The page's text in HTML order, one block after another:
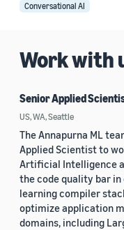
Conversational AI
Work with
Senior Applied
US, WA, Seattle
The Annapurna ML
Applied Scientist to
Artificial Intelligence
the code quality bar
learning compiler
optimize application
domains, including